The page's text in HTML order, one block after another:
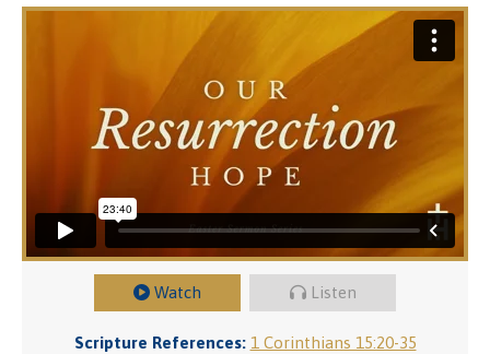
Watch Listen
Scripture References: 1 Corinthians 15:20-35